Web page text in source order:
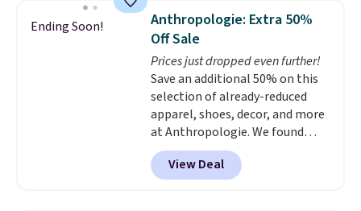
they're now available for $89.99
You'd spend over $100
everywhere else.
lenses help reduce glare, help
enhance color, and block
harmful amounts of UV.
Shipping is also free when you
sign out with a free Prime
account. Otherwise shipping
adds $6.
Ending Soon!
Anthropologie: Extra 50%
Off Sale
Prices just dropped even further!
Save an additional 50% on this
selection of already-reduced
apparel, shoes, decor, and more
at Anthropologie. We found
these New Balance 204L
Sneakers drop from $120 to
$99.95 to $49.97. That beats
View Deal